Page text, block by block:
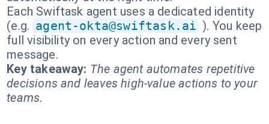
Each Swiftask agent uses a dedicated identity
(e.g. agent-okta@swiftask.ai ). You keep
full visibility on every action and every sent
message.
Key takeaway: The agent automates repetitive
decisions and leaves high-value actions to your
teams.